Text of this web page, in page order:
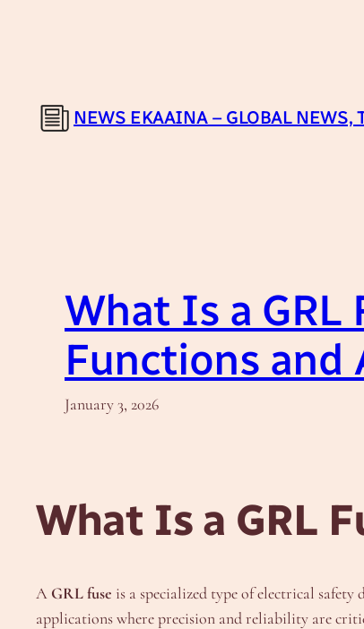
NEWS EKAAINA – GLOBAL NEWS,
What Is a GRL
Functions and
January 3, 2026
What Is a GRL
A GRL fuse is a specialized type of electrical
applications where precision and reliability are